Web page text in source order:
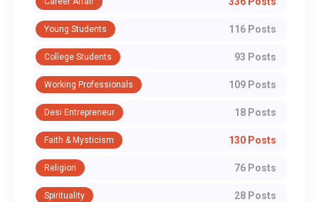
Young Students 116 Posts
College Students 93 Posts
Working Professionals 109 Posts
Desi Entrepreneur 18 Posts
Faith & Mysticism 130 Posts
Religion 76 Posts
Spirituality 28 Posts